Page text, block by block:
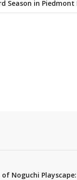
Season in Piedmont
Noguchi